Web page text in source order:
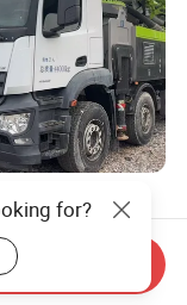
Concrete Pump
Pump
2020
for?